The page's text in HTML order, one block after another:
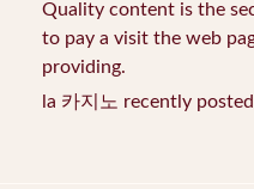
Quality content is the
to pay a visit the web
providing.
la 카지노 recently